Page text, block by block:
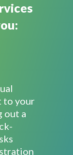
to your
out a